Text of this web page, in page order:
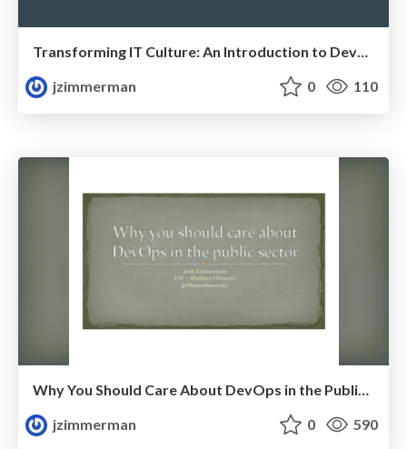
jzimmerman
0 110
Why You Should Care About DevOps in the Public Sector
jzimmerman
0 590